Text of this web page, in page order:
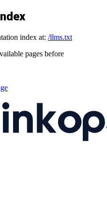
index at: /llms.txt
pages before